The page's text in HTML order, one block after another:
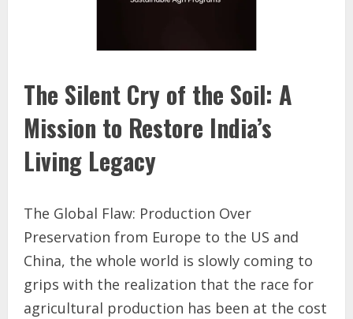
The Silent Cry of the Soil: A
Mission to Restore India’s
Living Legacy
The Global Flaw: Production Over
Preservation from Europe to the US and
China, the whole world is slowly coming to
grips with the realization that the race for
agricultural production has been at the cost